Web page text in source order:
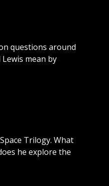
questions around
mean by
Trilogy. What
he explore the